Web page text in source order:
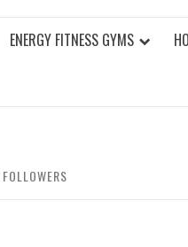
ENERGY FITNESS GYMS